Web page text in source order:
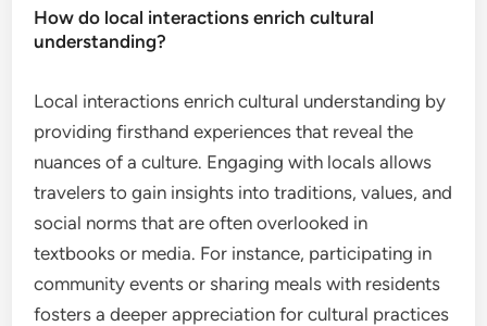
How do local interactions enrich cultural
understanding?
Local interactions enrich cultural understanding by
providing firsthand experiences that reveal the
nuances of a culture. Engaging with locals allows
travelers to gain insights into traditions, values, and
social norms that are often overlooked in
textbooks or media. For instance, participating in
community events or sharing meals with residents
fosters a deeper appreciation for cultural practices